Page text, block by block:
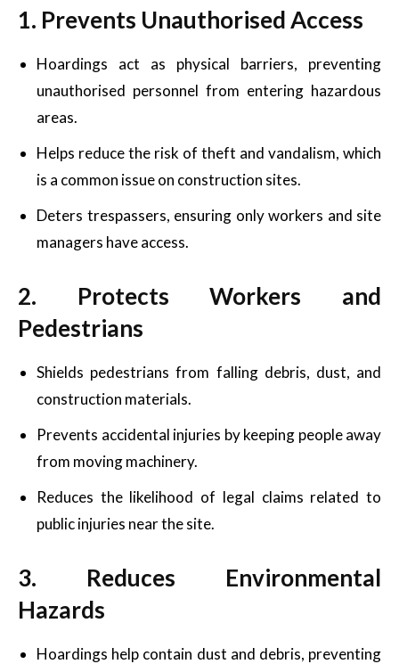
1. Prevents Unauthorised Access
Hoardings act as physical barriers, preventing
unauthorised personnel from entering hazardous
areas.
Helps reduce the risk of theft and vandalism, which
is a common issue on construction sites.
Deters trespassers, ensuring only workers and site
managers have access.
2. Protects Workers and
Pedestrians
Shields pedestrians from falling debris, dust, and
construction materials.
Prevents accidental injuries by keeping people away
from moving machinery.
Reduces the likelihood of legal claims related to
public injuries near the site.
3. Reduces Environmental
Hazards
Hoardings help contain dust and debris, preventing